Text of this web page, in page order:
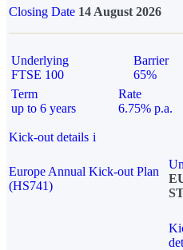
Closing Date 14 August 2026
Underlying
FTSE 100
Barrier
65%
Term
up to 6 years
Rate
6.75% p.a.
Kick-out details i
Europe Annual Kick-out Plan
(HS741)